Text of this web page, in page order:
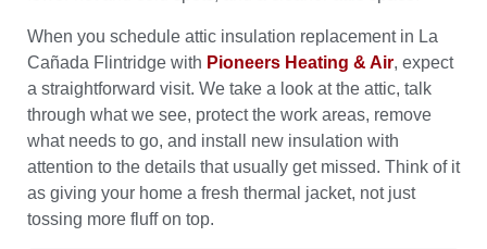
When you schedule attic insulation replacement in La
Cañada Flintridge with Pioneers Heating & Air, expect
a straightforward visit. We take a look at the attic, talk
through what we see, protect the work areas, remove
what needs to go, and install new insulation with
attention to the details that usually get missed. Think of it
as giving your home a fresh thermal jacket, not just
tossing more fluff on top.